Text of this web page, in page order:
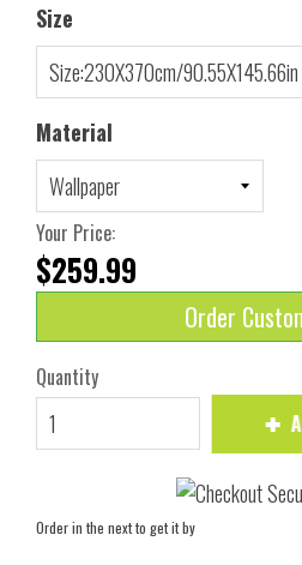
Size
Material
Your Price:
$259.99
Order
Quantity
Order in the nextto get it by